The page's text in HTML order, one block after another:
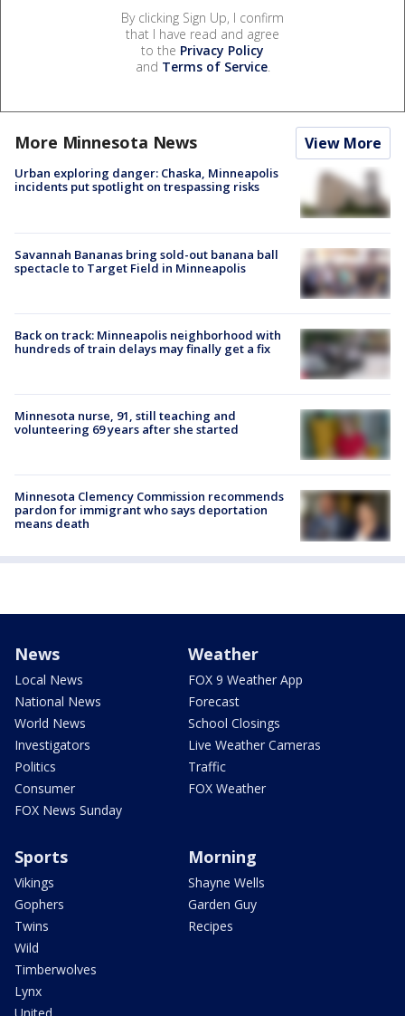
By clicking Sign Up, I confirm
that I have read and agree
to the Privacy Policy
and Terms of Service.
More Minnesota News View More
Urban exploring danger: Chaska, Minneapolis
incidents put spotlight on trespassing risks
Savannah Bananas bring sold-out banana ball
spectacle to Target Field in Minneapolis
Back on track: Minneapolis neighborhood with
hundreds of train delays may finally get a fix
Minnesota nurse, 91, still teaching and
volunteering 69 years after she started
Minnesota Clemency Commission recommends
pardon for immigrant who says deportation
means death
News
Local News
National News
World News
Investigators
Politics
Consumer
FOX News Sunday
Weather
FOX 9 Weather App
Forecast
School Closings
Live Weather Cameras
Traffic
FOX Weather
Sports
Vikings
Gophers
Twins
Wild
Timberwolves
Lynx
United
Morning
Shayne Wells
Garden Guy
Recipes